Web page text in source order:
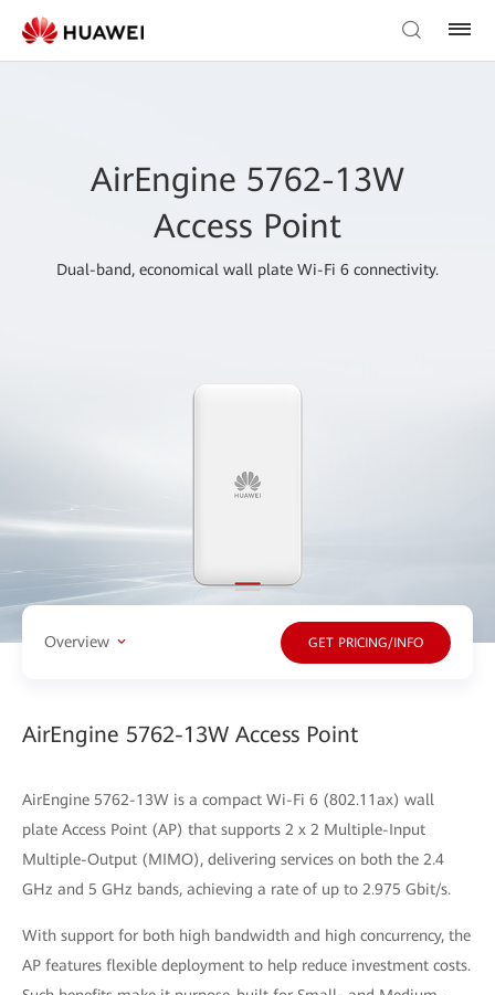
AirEngine 5762-13W
Access Point
Dual-band, economical wall plate Wi-Fi 6 connectivity.
Overview GET PRICING/INFO
AirEngine 5762-13W Access Point
AirEngine 5762-13W is a compact Wi-Fi 6 (802.11ax) wall
plate Access Point (AP) that supports 2 x 2 Multiple-Input
Multiple-Output (MIMO), delivering services on both the 2.4
GHz and 5 GHz bands, achieving a rate of up to 2.975 Gbit/s.
With support for both high bandwidth and high concurrency, the
AP features flexible deployment to help reduce investment costs.